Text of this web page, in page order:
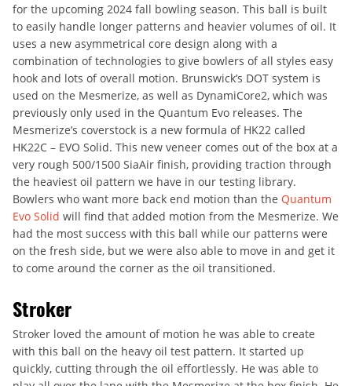
for the upcoming 2024 fall bowling season. This ball is built
to easily handle longer patterns and heavier volumes of oil. It
uses a new asymmetrical core design along with a
combination of technologies to give bowlers of all styles easy
hook and lots of overall motion. Brunswick’s DOT system is
used on the Mesmerize, as well as DynamiCore2, which was
previously only used in the Quantum Evo releases. The
Mesmerize’s coverstock is a new formula of HK22 called
HK22C – EVO Solid. This new veneer comes out of the box at a
very rough 500/1500 SiaAir finish, providing traction through
the heaviest oil pattern we have in our testing library.
Bowlers who want more back end motion than the Quantum
Evo Solid will find that added motion from the Mesmerize. We
had the most success with this ball while our patterns were
on the fresh side, but we were also able to move in and get it
to come around the corner as the oil transitioned.
Stroker
Stroker loved the amount of motion he was able to create
with this ball on the heavy oil test pattern. It started up
quickly, cutting through the oil effortlessly. He was able to